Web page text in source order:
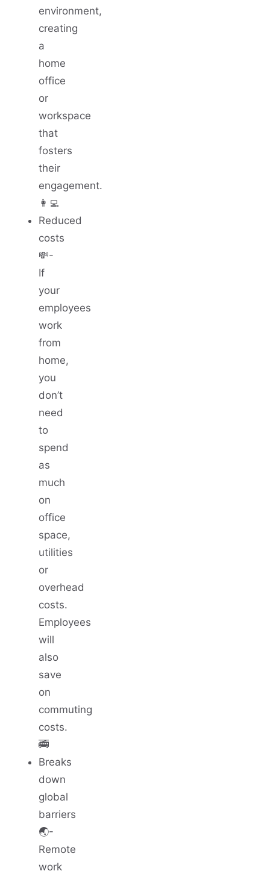
environment,
creating
a
home
office
or
workspace
that
fosters
their
engagement.
👩‍💻
Reduced
costs
💸-
If
your
employees
work
from
home,
you
don’t
need
to
spend
as
much
on
office
space,
utilities
or
overhead
costs.
Employees
will
also
save
on
commuting
costs.
🚎
Breaks
down
global
barriers
🌏-
Remote
work